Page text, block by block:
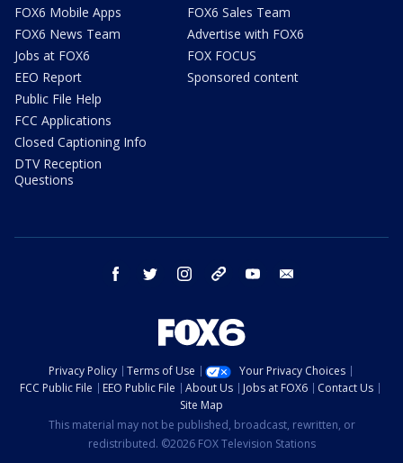
FOX6 Mobile Apps
FOX6 News Team
Jobs at FOX6
EEO Report
Public File Help
FCC Applications
Closed Captioning Info
DTV Reception
Questions
FOX6 Sales Team
Advertise with FOX6
FOX FOCUS
Sponsored content
facebook twitter instagram threads youtube
Privacy Policy Terms of Use
Your Privacy Choices
FCC Public File
EEO Public File About Us Jobs at FOX6
Contact Us
Site Map
This material may not be published, broadcast, rewritten, or
redistributed. ©2026 FOX Television Stations